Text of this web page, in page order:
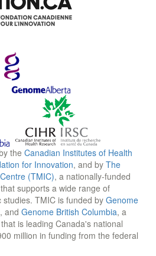
the Canadian Institutes of Health
for Innovation, and by The
(TMIC), a nationally-funded
supports a wide range of
TMIC is funded by Genome
, and Genome British Columbia, a
is leading Canada's national
million in funding from the federal